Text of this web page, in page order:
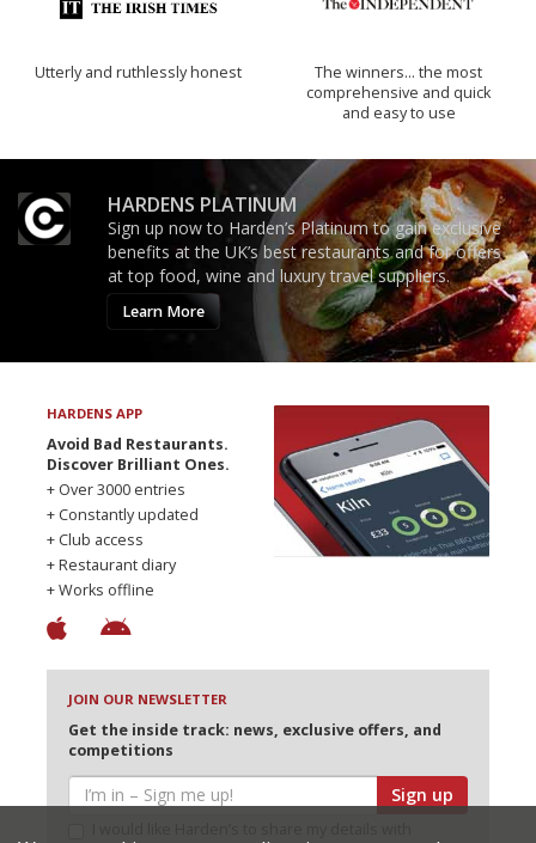
Utterly and ruthlessly honest
The winners… the most
comprehensive and quick
and easy to use
HARDENS PLATINUM
Sign up now to Harden’s Platinum to gain exclusive
benefits at the UK’s best restaurants and for offers
at top food, wine and luxury travel suppliers.
Learn More
HARDENS APP
Avoid Bad Restaurants.
Discover Brilliant Ones.
+ Over 3000 entries
+ Constantly updated
+ Club access
+ Restaurant diary
+ Works offline
JOIN OUR NEWSLETTER
Get the inside track: news, exclusive offers, and
competitions
Sign up